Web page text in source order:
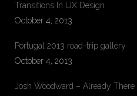
Transitions In UX Design
October 4, 2013
Portugal 2013 road-trip gallery
October 4, 2013
Josh Woodward – Already There